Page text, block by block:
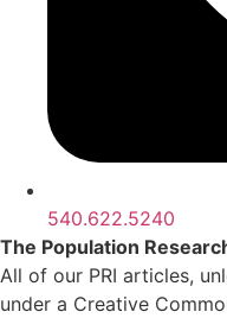
540.622.5240
The Population
All of our PRI articles,
under a Creative